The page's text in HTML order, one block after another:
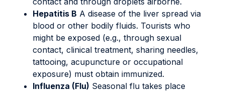
Hepatitis B A disease of the liver spread via
blood or other bodily fluids. Tourists who
might be exposed (e.g., through sexual
contact, clinical treatment, sharing needles,
tattooing, acupuncture or occupational
exposure) must obtain immunized.
Influenza (Flu) Seasonal flu takes place